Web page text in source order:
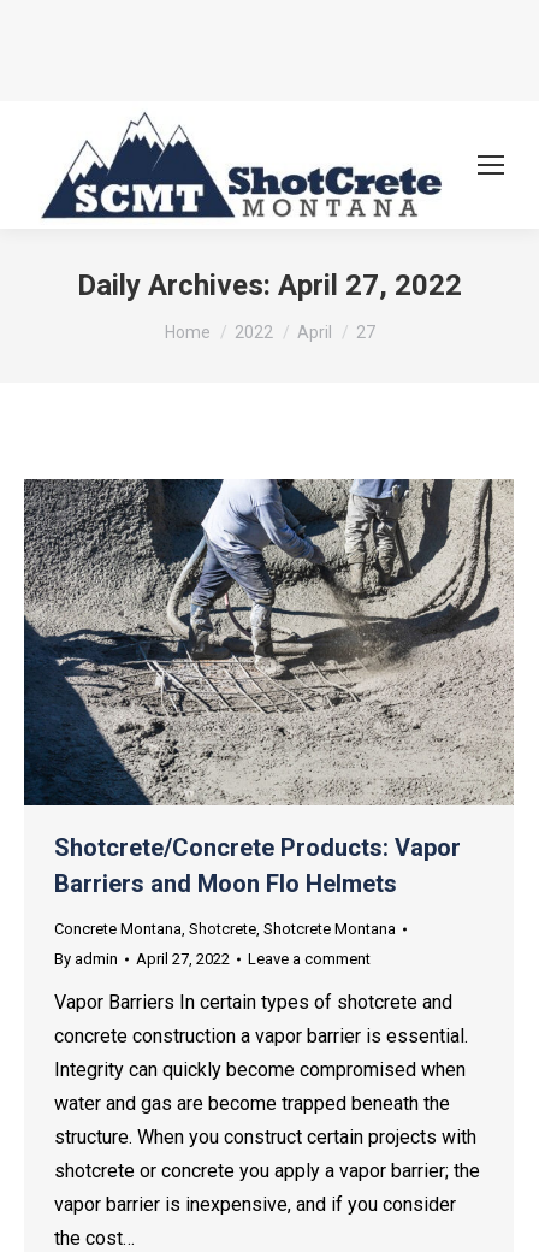
Daily Archives: April 27, 2022
You are here:
Home 2022 April 27
Shotcrete/Concrete Products: Vapor
Barriers and Moon Flo Helmets
Concrete Montana, Shotcrete, Shotcrete Montana
By admin April 27, 2022 Leave a comment
Vapor Barriers In certain types of shotcrete and
concrete construction a vapor barrier is essential.
Integrity can quickly become compromised when
water and gas are become trapped beneath the
structure. When you construct certain projects with
shotcrete or concrete you apply a vapor barrier; the
vapor barrier is inexpensive, and if you consider
the cost…